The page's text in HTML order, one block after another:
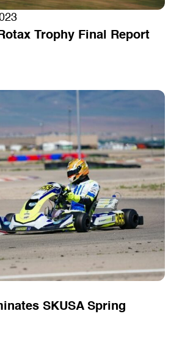
Trophy Final Report
SKUSA Spring